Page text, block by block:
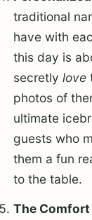
traditional
have with
this day is
secretlylove
photos of
ultimate
guests who
them a fun
to the table.
The